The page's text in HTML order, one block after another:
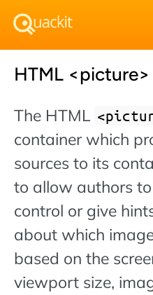
HTML <picture>
The HTML
container which
sources to its
to allow authors
control or give
about which
based on the
viewport size,